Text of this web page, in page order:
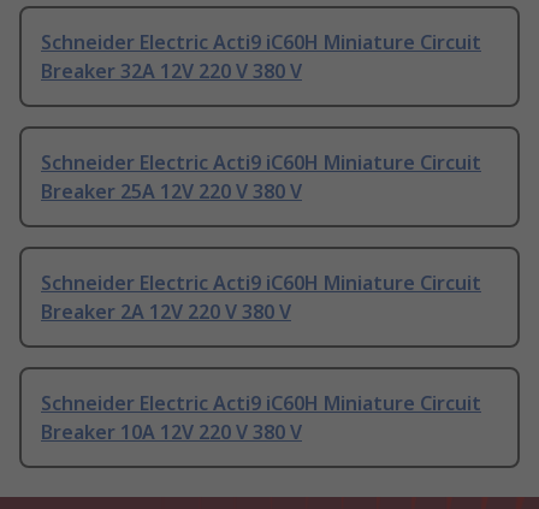
Schneider Electric Acti9 iC60H Miniature Circuit
Breaker 32A 12V 220 V 380 V
Schneider Electric Acti9 iC60H Miniature Circuit
Breaker 25A 12V 220 V 380 V
Schneider Electric Acti9 iC60H Miniature Circuit
Breaker 2A 12V 220 V 380 V
Schneider Electric Acti9 iC60H Miniature Circuit
Breaker 10A 12V 220 V 380 V